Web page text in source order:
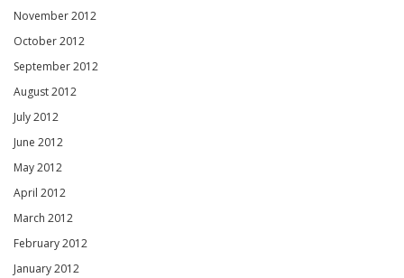
November 2012
October 2012
September 2012
August 2012
July 2012
June 2012
May 2012
April 2012
March 2012
February 2012
January 2012